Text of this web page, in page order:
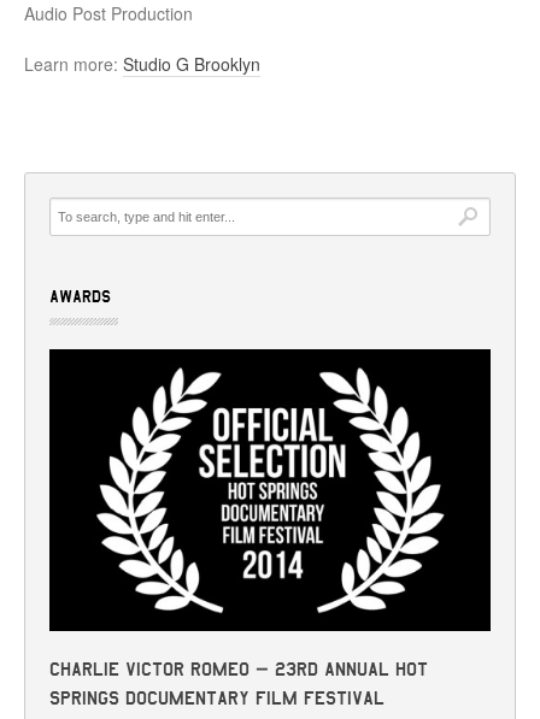
Audio Post Production
Learn more: Studio G Brooklyn
AWARDS
Charlie Victor Romeo – 23rd Annual Hot
Springs Documentary Film Festival